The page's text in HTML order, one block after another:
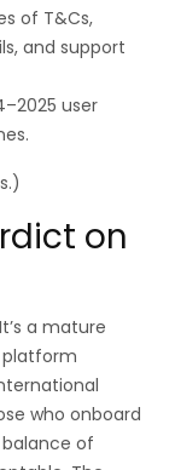
of T&Cs,
and support
user
on
a mature
platform
who onboard
of